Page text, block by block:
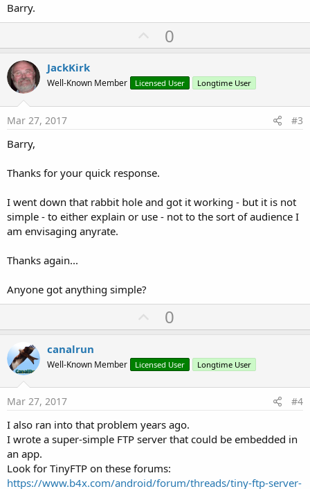
Barry.
U
p
o
t
0
JackKirk
Well-Known Member Licensed User Longtime User
Mar 27, 2017 #3
Barry,
Thanks for your quick response.
I went down that rabbit hole and got it working - but it is not
simple - to either explain or use - not to the sort of audience I
am envisaging anyrate.
Thanks again...
Anyone got anything simple?
U
p
o
t
0
canalrun
Well-Known Member Licensed User Longtime User
Mar 27, 2017 #4
I also ran into that problem years ago.
I wrote a super-simple FTP server that could be embedded in
an app.
Look for TinyFTP on these forums:
https://www.b4x.com/android/forum/threads/tiny-ftp-server-